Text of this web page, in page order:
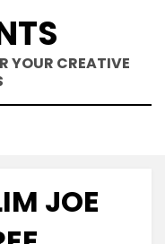
YOUR CREATIVE
JOE